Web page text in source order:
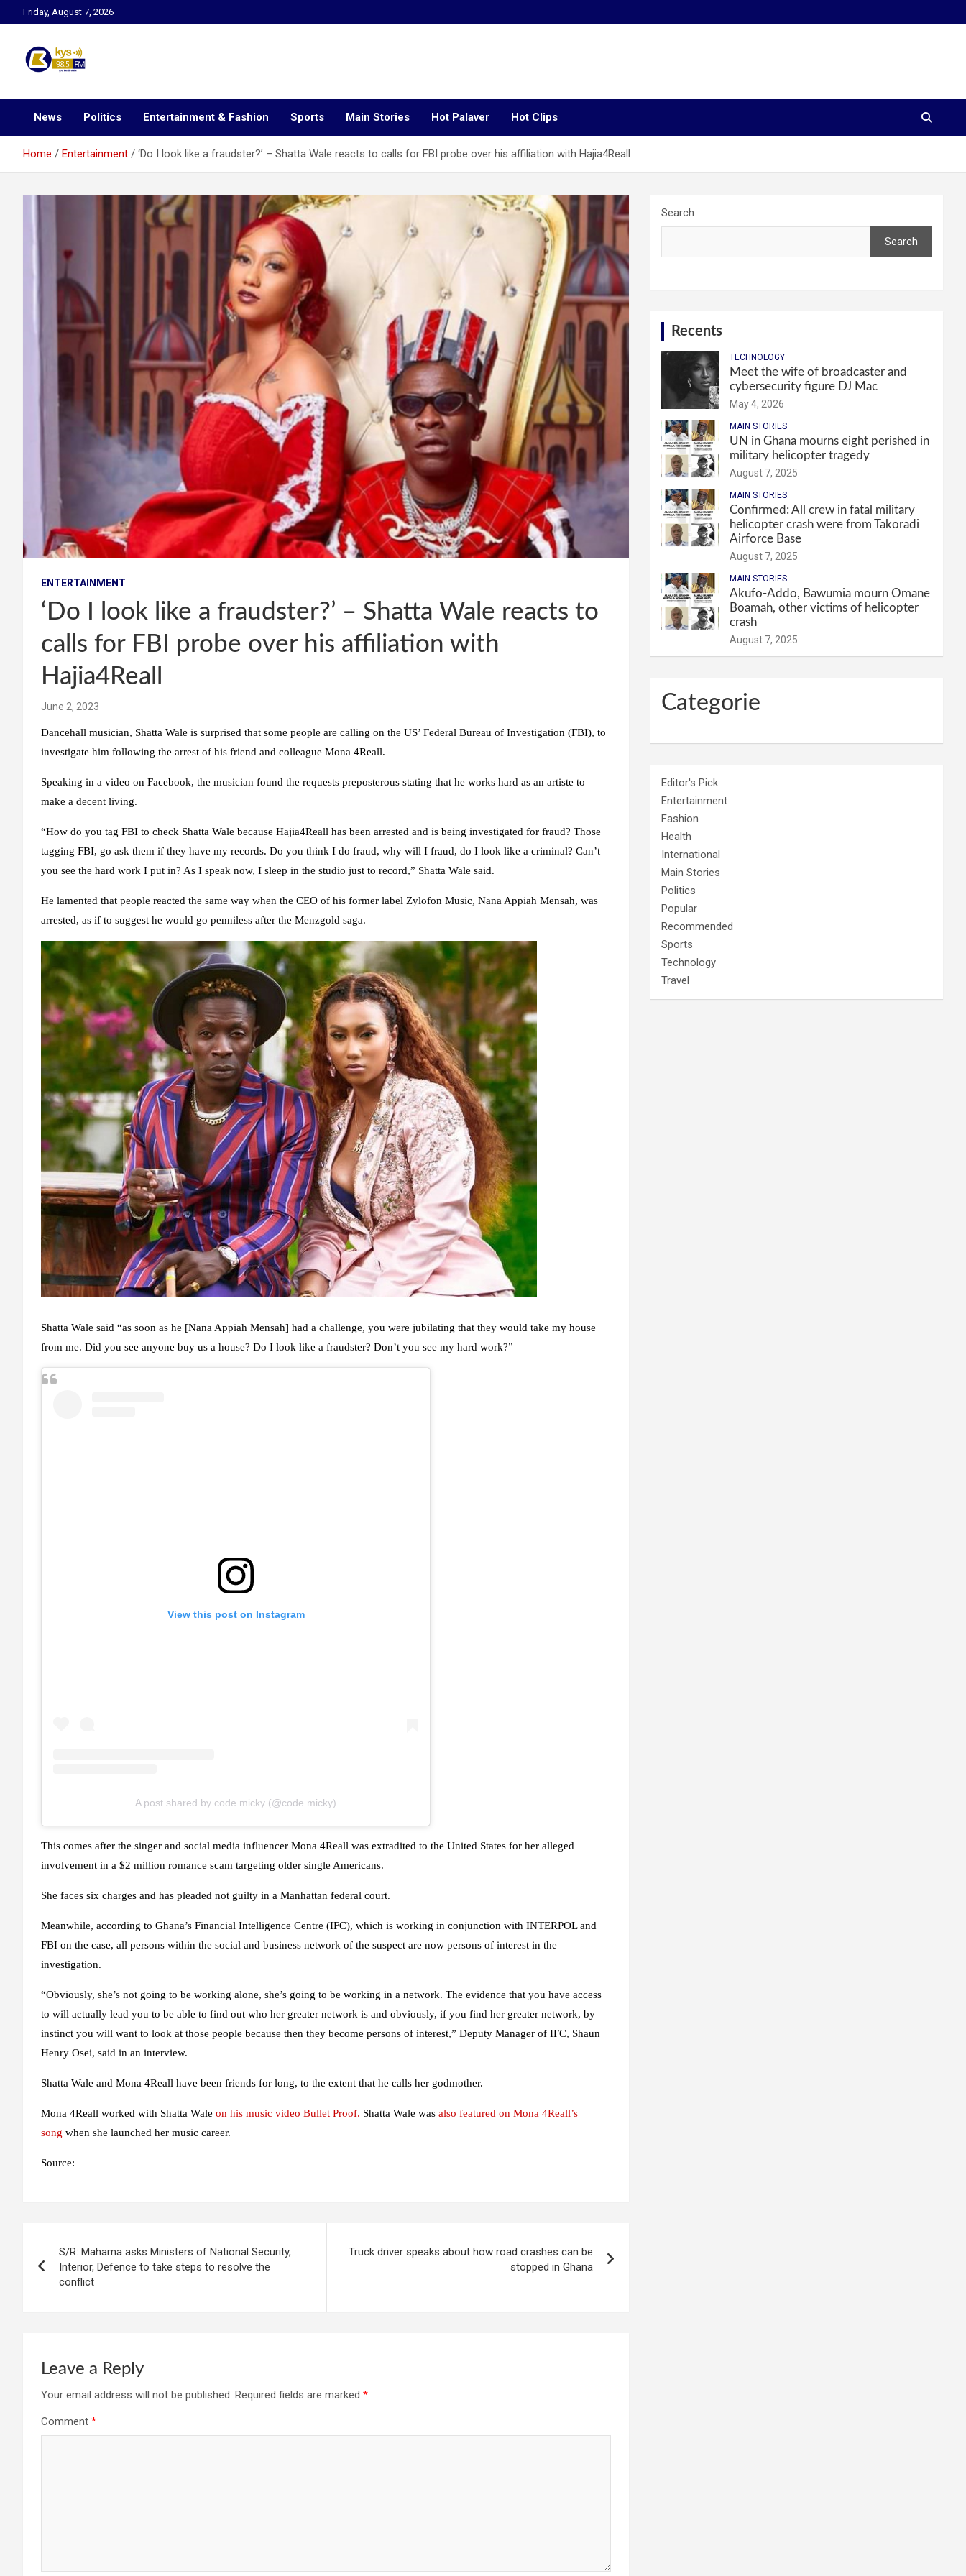
to
Friday, August 7, 2026
Kysfm
News Politics Entertainment & Fashion Sports Main Stories Hot Palaver Hot Clips
Home Entertainment ‘Do I look like a fraudster?’ – Shatta Wale reacts to calls for FBI probe over his affiliation with Hajia4Reall
ENTERTAINMENT
‘Do I look like a fraudster?’ – Shatta Wale reacts to
calls for FBI probe over his affiliation with
Hajia4Reall
June 2, 2023
Dancehall musician, Shatta Wale is surprised that some people are calling on the US’ Federal Bureau of Investigation (FBI), to
investigate him following the arrest of his friend and colleague Mona 4Reall.
Speaking in a video on Facebook, the musician found the requests preposterous stating that he works hard as an artiste to
make a decent living.
“How do you tag FBI to check Shatta Wale because Hajia4Reall has been arrested and is being investigated for fraud? Those
tagging FBI, go ask them if they have my records. Do you think I do fraud, why will I fraud, do I look like a criminal? Can’t
you see the hard work I put in? As I speak now, I sleep in the studio just to record,” Shatta Wale said.
He lamented that people reacted the same way when the CEO of his former label Zylofon Music, Nana Appiah Mensah, was
arrested, as if to suggest he would go penniless after the Menzgold saga.
Shatta Wale said “as soon as he [Nana Appiah Mensah] had a challenge, you were jubilating that they would take my house
from me. Did you see anyone buy us a house? Do I look like a fraudster? Don’t you see my hard work?”
View this post on Instagram
A post shared by code.micky (@code.micky)
This comes after the singer and social media influencer Mona 4Reall was extradited to the United States for her alleged
involvement in a $2 million romance scam targeting older single Americans.
She faces six charges and has pleaded not guilty in a Manhattan federal court.
Meanwhile, according to Ghana’s Financial Intelligence Centre (IFC), which is working in conjunction with INTERPOL and
FBI on the case, all persons within the social and business network of the suspect are now persons of interest in the
investigation.
“Obviously, she’s not going to be working alone, she’s going to be working in a network. The evidence that you have access
to will actually lead you to be able to find out who her greater network is and obviously, if you find her greater network, by
instinct you will want to look at those people because then they become persons of interest,” Deputy Manager of IFC, Shaun
Henry Osei, said in an interview.
Shatta Wale and Mona 4Reall have been friends for long, to the extent that he calls her godmother.
Mona 4Reall worked with Shatta Wale on his music video Bullet Proof. Shatta Wale was also featured on Mona 4Reall’s
song when she launched her music career.
Source:
navigation
S/R: Mahama asks Ministers of National Security,
Interior, Defence to take steps to resolve the
conflict
Truck driver speaks about how road crashes can be
stopped in Ghana
Leave a Reply
Your email address will not be published. Required fields are marked *
Comment *
Search
Search
Recents
TECHNOLOGY
Meet the wife of broadcaster and
cybersecurity figure DJ Mac
May 4, 2026
MAIN STORIES
UN in Ghana mourns eight perished in
military helicopter tragedy
August 7, 2025
MAIN STORIES
Confirmed: All crew in fatal military
helicopter crash were from Takoradi
Airforce Base
August 7, 2025
MAIN STORIES
Akufo-Addo, Bawumia mourn Omane
Boamah, other victims of helicopter
crash
August 7, 2025
Categorie
Editor's Pick
Entertainment
Fashion
Health
International
Main Stories
Politics
Popular
Recommended
Sports
Technology
Travel